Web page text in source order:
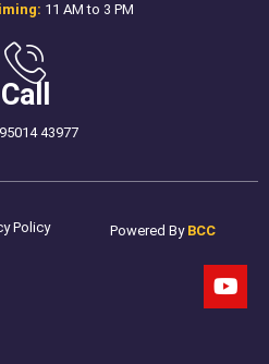
11 AM to 3 PM
Call
43977
Policy Powered By BCC